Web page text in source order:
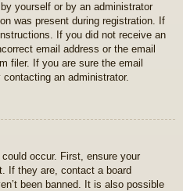
yourself or by an administrator
was present during registration. If
If you did not receive an
email address or the email
filer. If you are sure the email
an administrator.
occur. First, ensure your
If they are, contact a board
been banned. It is also possible